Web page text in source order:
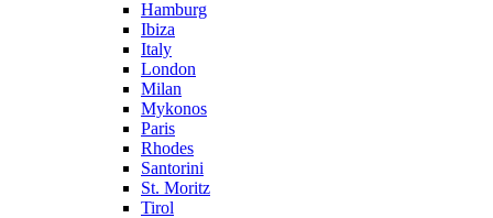
Hamburg
Ibiza
Italy
London
Milan
Mykonos
Paris
Rhodes
Santorini
St. Moritz
Tirol